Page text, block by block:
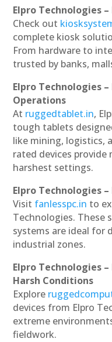
Elpro Technologies
Check out
complete kiosk
From hardware to
trusted by banks,
Elpro Technologies
Operations
At ruggedtablet.in,
tough tablets
like mining, logistics,
rated devices
harshest settings.
Elpro Technologies
Visit fanlesspc.in to
Technologies. These
systems are ideal for
industrial zones.
Elpro Technologies
Harsh Conditions
Explore
devices from Elpro
extreme
fieldwork.